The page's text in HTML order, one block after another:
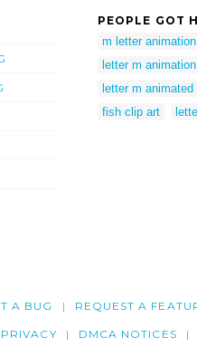
PEOPLE GOT
m letter animation
letter m animation
letter m animated
fish clip art
A BUG REQUEST A
PRIVACY DMCA NOTICES